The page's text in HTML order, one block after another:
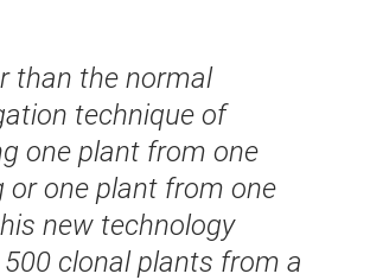
than the normal
technique of
one plant from one
or one plant from one
new technology
clonal plants from a